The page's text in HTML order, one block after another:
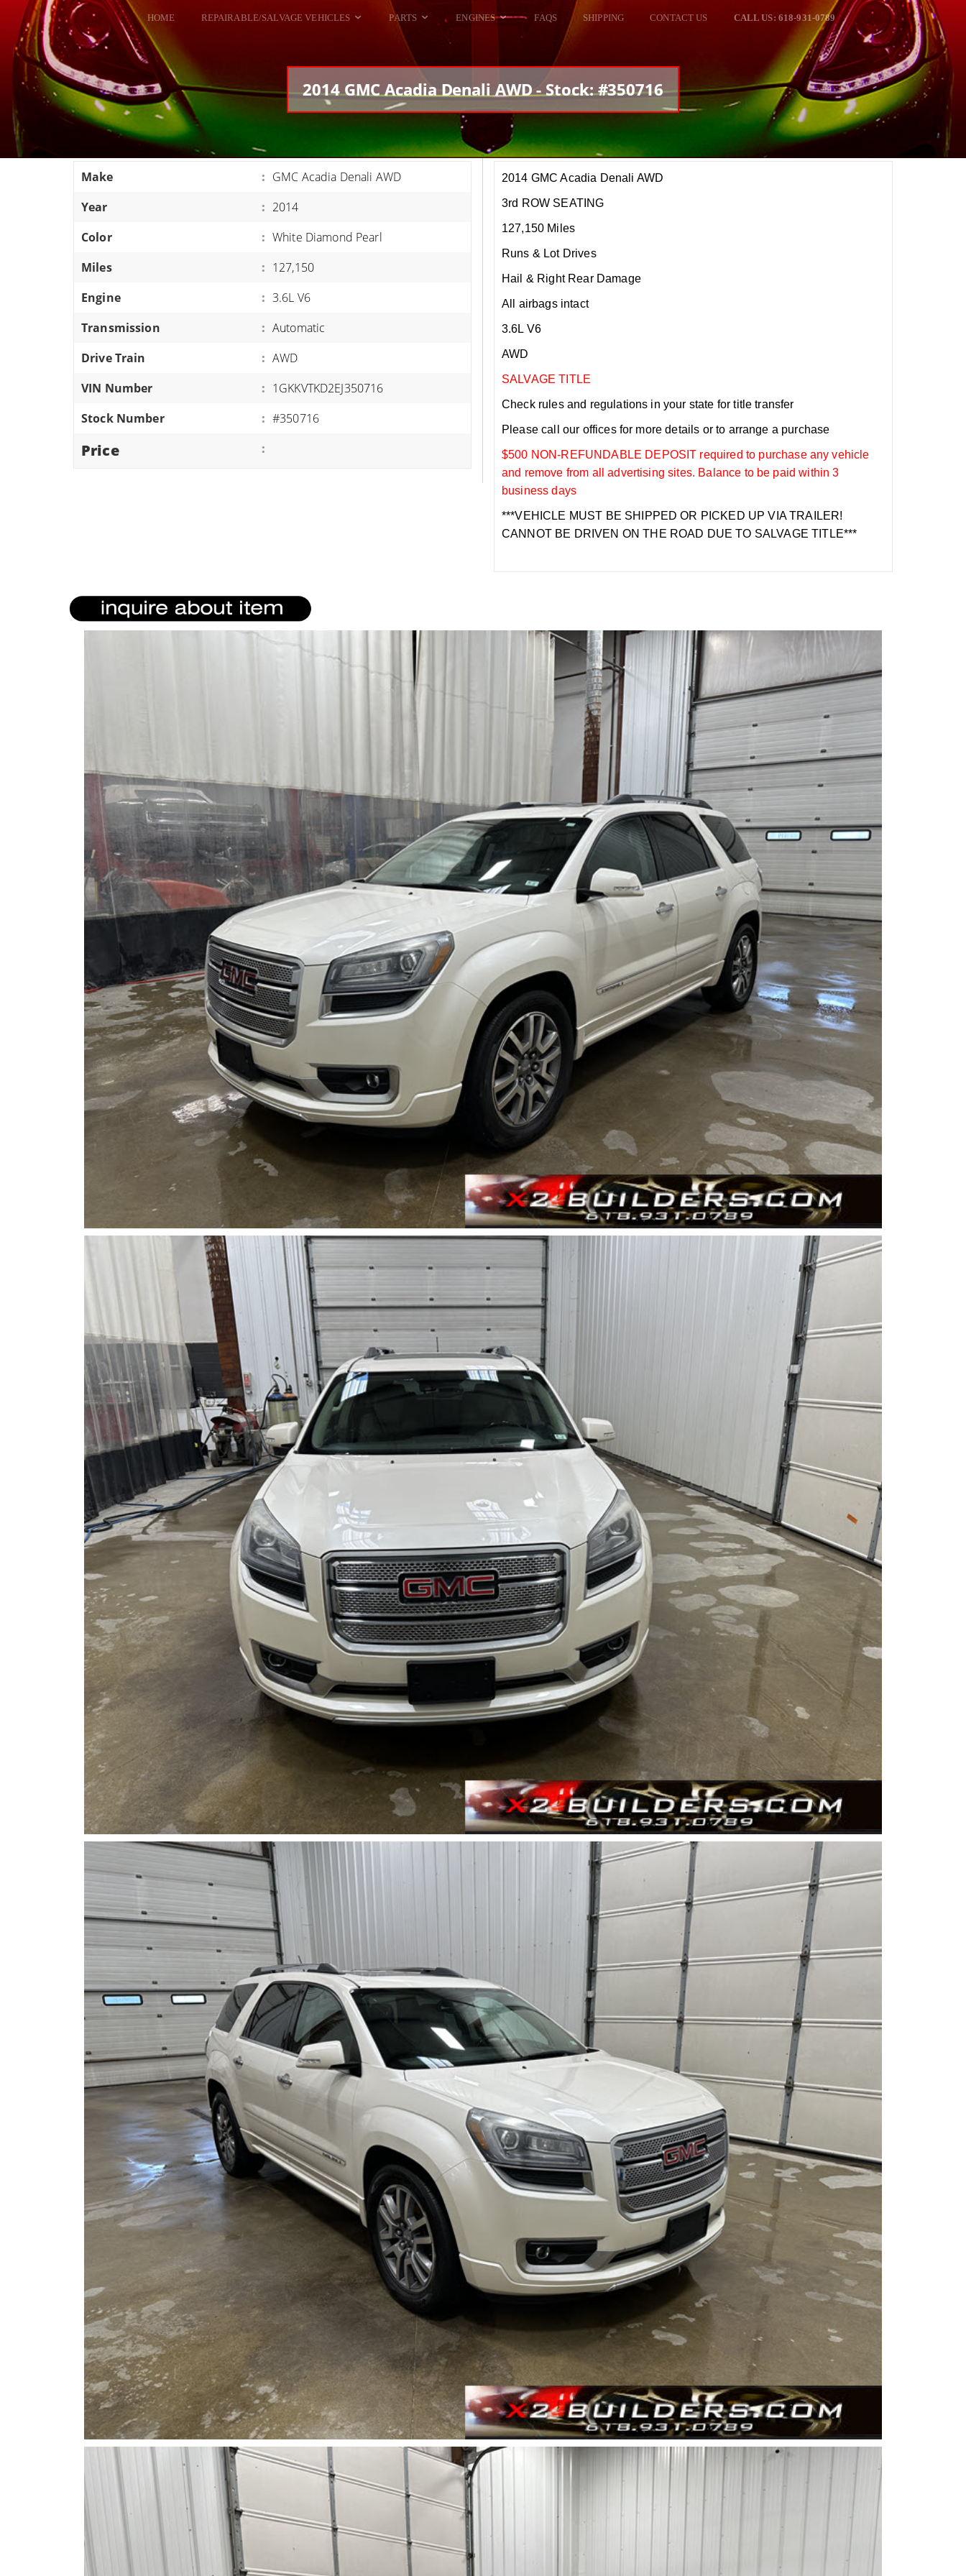
HOME REPAIRABLE/SALVAGE VEHICLES
CORVETTES
CLASSIC CARS AND TRUCKS
PARTS
RAM SRT10
ENGINES
DODGE VIPER
HELLCATS
RAM SRT10
FAQS SHIPPING CONTACT US CALL US: 618-931-0789
2014 GMC Acadia Denali AWD - Stock: #350716
Make : GMC Acadia Denali AWD
Year
: 2014
Color
: White Diamond Pearl
Miles
: 127,150
Engine
: 3.6L V6
Transmission
: Automatic
Drive Train
: AWD
VIN Number
: 1GKKVTKD2EJ350716
Stock Number
: #350716
Price :
2014 GMC Acadia Denali AWD
3rd ROW SEATING
127,150 Miles
Runs & Lot Drives
Hail & Right Rear Damage
All airbags intact
3.6L V6
AWD
SALVAGE TITLE
Check rules and regulations in your state for title transfer
Please call our offices for more details or to arrange a purchase
$500 NON-REFUNDABLE DEPOSIT required to purchase any vehicle
and remove from all advertising sites. Balance to be paid within 3
business days
***VEHICLE MUST BE SHIPPED OR PICKED UP VIA TRAILER!
CANNOT BE DRIVEN ON THE ROAD DUE TO SALVAGE TITLE***